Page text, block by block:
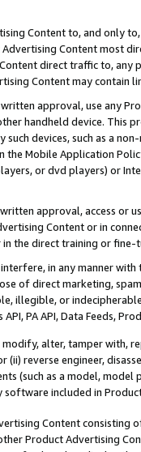
Content to, and only
Content most
direct traffic to,
Content may contain
approval, use any
handheld device. This
such devices, such as a
the Mobile Application
or dvd players) or
approval, access or
Content or in
the direct training or
in any manner
of direct marketing,
illegible, or
PA API, Data Feeds,
alter, tamper with,
(ii) reverse engineer,
(such as a model,
software included in
Content
Product Advertising